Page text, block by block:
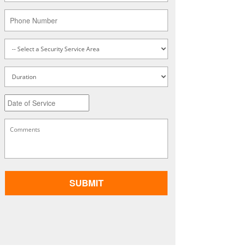
Type
*
Date
slash
DD